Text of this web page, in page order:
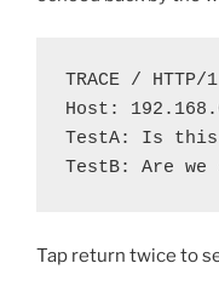
TRACE / HTTP/
Host:
TestA: Is
TestB: Are we
Tap return twice to